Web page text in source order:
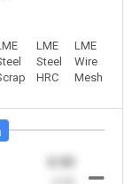
LME
Steel
HRC
LME
Wire
Mesh
0.00